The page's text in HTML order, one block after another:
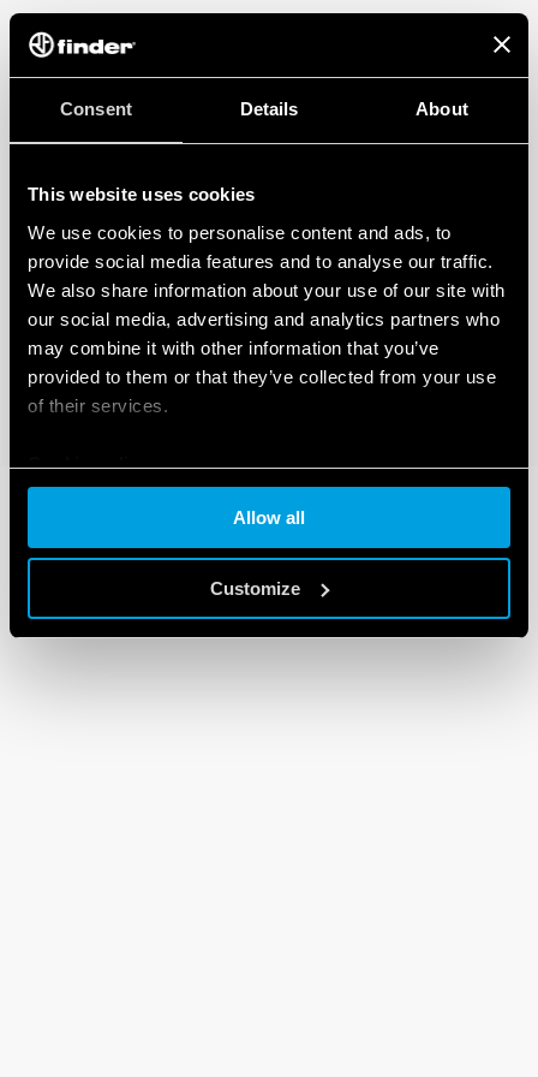
Consent Details About
This website uses cookies
We use cookies to personalise content and ads, to
provide social media features and to analyse our traffic.
We also share information about your use of our site with
our social media, advertising and analytics partners who
may combine it with other information that you’ve
provided to them or that they’ve collected from your use
of their services.
Cookie policy
Allow all
Customize